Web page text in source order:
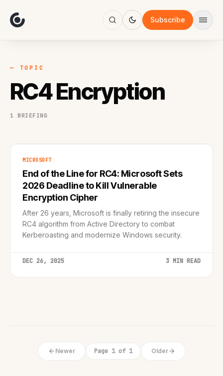
Subscribe
Focus
AI
Work
— TOPIC
RC4 Encryption
1 BRIEFING
MICROSOFT
End of the Line for RC4: Microsoft Sets
2026 Deadline to Kill Vulnerable
Encryption Cipher
After 26 years, Microsoft is finally retiring the insecure
RC4 algorithm from Active Directory to combat
Kerberoasting and modernize Windows security.
DEC 26, 2025 3 MIN READ
Newer Page 1 of 1 Older